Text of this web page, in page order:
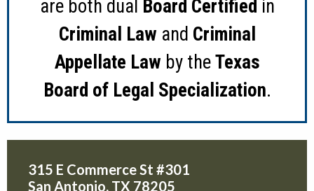
are both dual Board Certified in
Criminal Law and Criminal
Appellate Law by theTexas
Board of Legal Specialization.
315 E Commerce St #301
San Antonio, TX 78205